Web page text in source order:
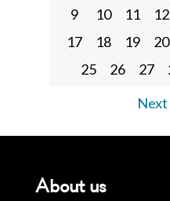
9
10 11 12
17
18 19 20
25
26 27
Next
About us